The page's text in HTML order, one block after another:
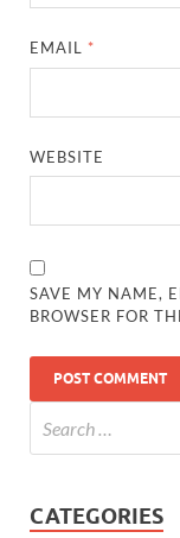
EMAIL *
WEBSITE
SAVE MY NAME,
BROWSER FOR
CATEGORIES